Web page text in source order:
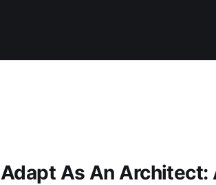
Adapt As An Architect: